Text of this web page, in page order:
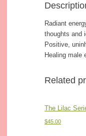
Radiant
thoughts and
Positive,
Healing male
Related
The Lilac
$45.00